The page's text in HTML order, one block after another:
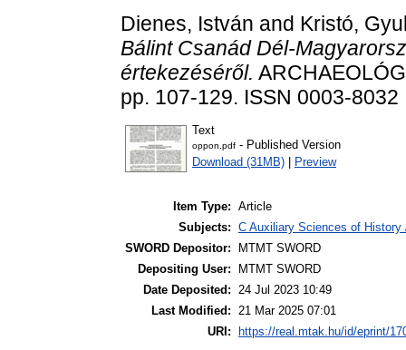
Dienes, István and Kristó,
Bálint Csanád Dél-
értekezéséről.
pp. 107-129. ISSN 0003-8032
Text
oppon.pdf - Published Version
Download (31MB)
Preview
Item Type: Article
Subjects: C Auxiliary Sciences of
SWORD Depositor:
MTMT SWORD
Depositing User:
MTMT SWORD
Date Deposited: 24 Jul 2023 10:49
Last Modified: 21 Mar 2025 07:01
URI:
https://real.mtak.hu/id/eprint/